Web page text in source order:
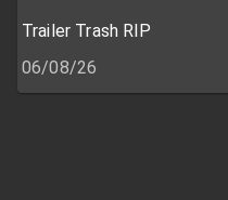
Trailer Trash RIP
06/08/26